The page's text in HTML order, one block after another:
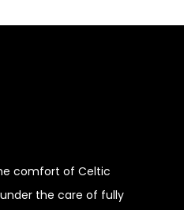
comfort of Celtic
the care of fully